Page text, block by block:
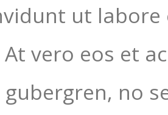
ut labore
vero eos et
no